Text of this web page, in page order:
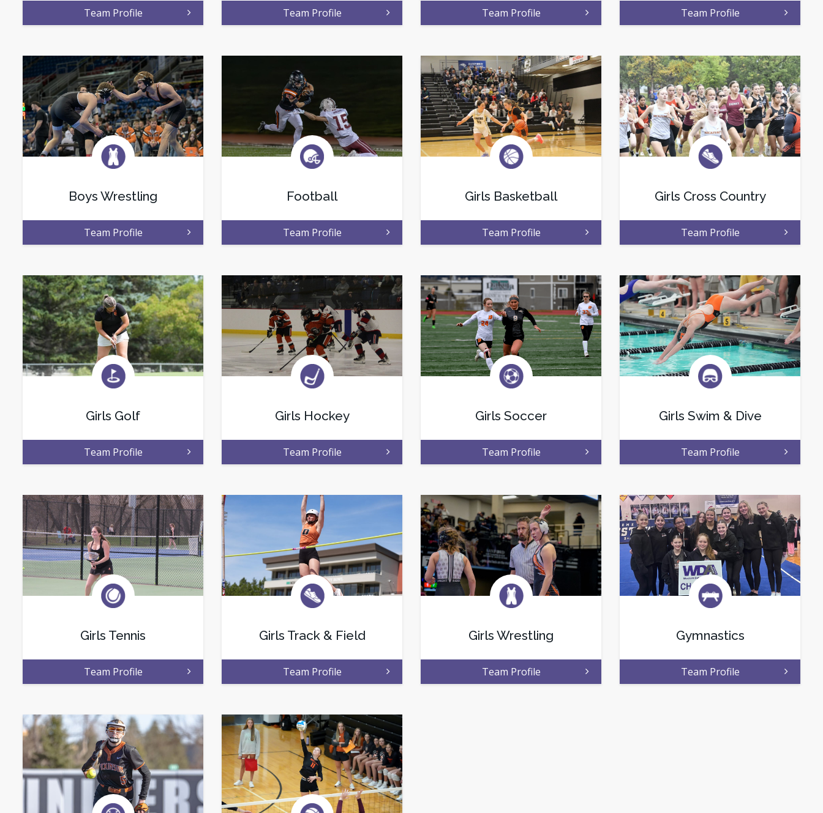
Team Profile Team Profile Team Profile Team Profile
Boys Wrestling
Team Profile
Football
Team Profile
Girls Basketball
Team Profile
Girls Cross Country
Team Profile
Girls Golf
Team Profile
Girls Hockey
Team Profile
Girls Soccer
Team Profile
Girls Swim & Dive
Team Profile
Girls Tennis
Team Profile
Girls Track & Field
Team Profile
Girls Wrestling
Team Profile
Gymnastics
Team Profile